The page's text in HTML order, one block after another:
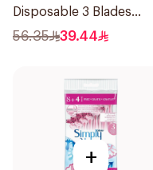
Disposable 3 Blades
12Pieces
56.35 39.44
+